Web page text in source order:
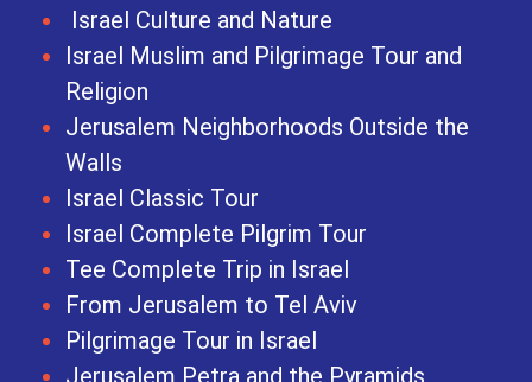
Israel Culture and Nature
Israel Muslim and Pilgrimage Tour and
Religion
Jerusalem Neighborhoods Outside the
Walls
Israel Classic Tour
Israel Complete Pilgrim Tour
Tee Complete Trip in Israel
From Jerusalem to Tel Aviv
Pilgrimage Tour in Israel
Jerusalem Petra and the Pyramids